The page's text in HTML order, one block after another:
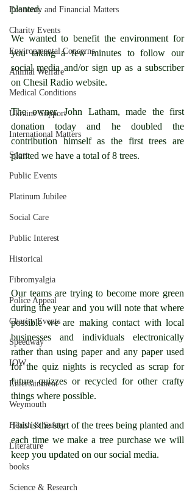
Economy and Financial Matters
Charity Events
Environmental Concerns
Animal Welfare
Medical Conditions
Ukraine Support
International Matters
Sport
Public Events
Platinum Jubilee
Social Care
Public Interest
Historical
Fibromyalgia
Police Appeal
Charity Events
Speedway
IOW
Entertainment
Weymouth
Health & Safety
Literature
books
Science & Research
planted.
We wanted to benefit the environment for
you taking a few minutes to follow our
social media and/or sign up as a subscriber
on Chesil Radio website.
The owner, John Latham, made the first
donation today and he doubled the
contribution himself as the first trees are
planted we have a total of 8 trees.
Our teams are trying to become more green
during the year and you will note that where
possible we are making contact with local
businesses and individuals electronically
rather than using paper and any paper used
for the quiz nights is recycled as scrap for
future quizzes or recycled for other crafty
things where possible.
This is the start of the trees being planted and
each time we make a tree purchase we will
keep you updated on our social media.